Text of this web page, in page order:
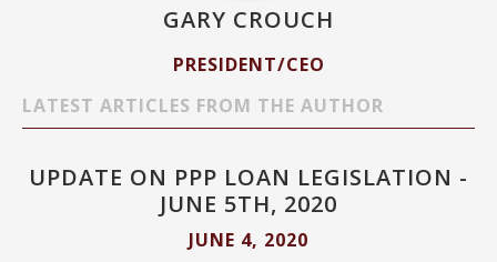
GARY CROUCH
PRESIDENT/CEO
LATEST ARTICLES FROM THE AUTHOR
UPDATE ON PPP LOAN LEGISLATION -
JUNE 5TH, 2020
JUNE 4, 2020